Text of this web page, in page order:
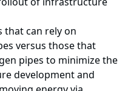
can rely on
versus those that
pipes to minimize the
development and